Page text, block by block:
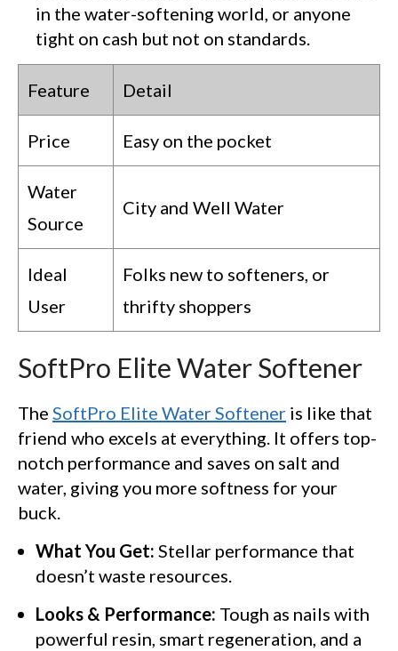
in the water-softening world, or anyone
tight on cash but not on standards.
Feature Detail
Price Easy on the pocket
Water
Source
City and Well Water
Ideal
User
Folks new to softeners, or
thrifty shoppers
SoftPro Elite Water Softener
The SoftPro Elite Water Softener is like that
friend who excels at everything. It offers top-
notch performance and saves on salt and
water, giving you more softness for your
buck.
What You Get: Stellar performance that
doesn’t waste resources.
Looks & Performance: Tough as nails with
powerful resin, smart regeneration, and a